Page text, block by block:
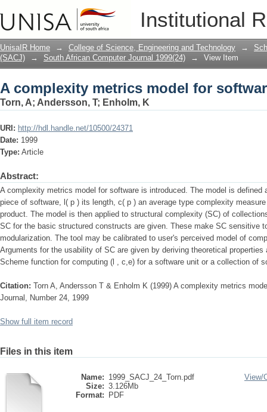
Institutional
A complexity metrics model for
UnisaIR Home → College of Science, Engineering and Technology →
(SACJ)
→ South African Computer Journal 1999(24) → View Item
A complexity metrics model for
Torn, A; Andersson, T; Enholm, K
URI: http://hdl.handle.net/10500/24371
Date: 1999
Type: Article
Abstract:
A complexity metrics model for software is introduced. The model is defined
piece of software, l( p ) its length, c( p ) an average type complexity
product. The model is then applied to structural complexity (SC) of
SC for the basic structured constructs are given. These make SC sensitive
modularization. The tool may be calibrated to user's perceived model of
Arguments for the usability of SC are given by deriving theoretical
Scheme function for computing (l , c,e) for a software unit or a collection of
Citation: Torn A, Andersson T & Enholm K (1999) A complexity metrics
Journal, Number 24, 1999
Show full item record
Files in this item
Name: 1999_SACJ_24_Torn.pdf
Size: 3.126Mb
Format:
PDF
View/